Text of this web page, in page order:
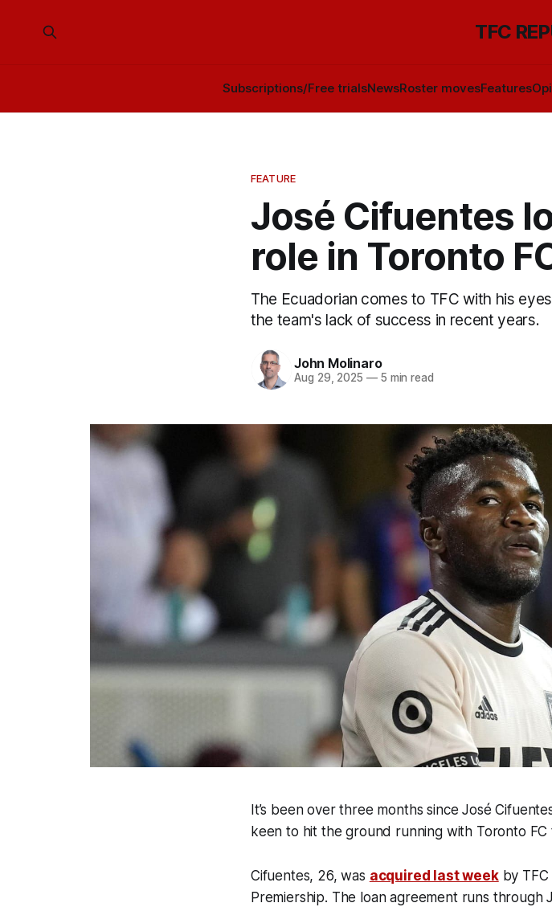
TFC
Subscriptions/Free trialsNewsRoster movesFeatures
FEATURE
José Cifuentes
role in Toronto
The Ecuadorian comes to TFC with his
the team's lack of success in recent years.
John Molinaro
Aug 29, 2025 —5 min read
It’s been over three months since José
keen to hit the ground running with Toronto
Cifuentes, 26, was acquired last weekby TFC
Premiership. The loan agreement runs